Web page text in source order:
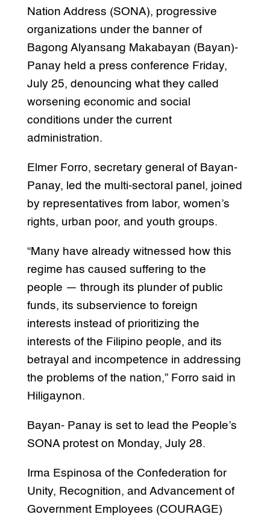
Nation Address (SONA), progressive
organizations under the banner of
Bagong Alyansang Makabayan (Bayan)-
Panay held a press conference Friday,
July 25, denouncing what they called
worsening economic and social
conditions under the current
administration.
Elmer Forro, secretary general of Bayan-
Panay, led the multi-sectoral panel, joined
by representatives from labor, women’s
rights, urban poor, and youth groups.
“Many have already witnessed how this
regime has caused suffering to the
people — through its plunder of public
funds, its subservience to foreign
interests instead of prioritizing the
interests of the Filipino people, and its
betrayal and incompetence in addressing
the problems of the nation,” Forro said in
Hiligaynon.
Bayan- Panay is set to lead the People’s
SONA protest on Monday, July 28.
Irma Espinosa of the Confederation for
Unity, Recognition, and Advancement of
Government Employees (COURAGE)